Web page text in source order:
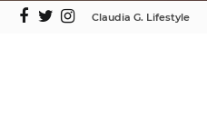
Claudia G. Lifestyle